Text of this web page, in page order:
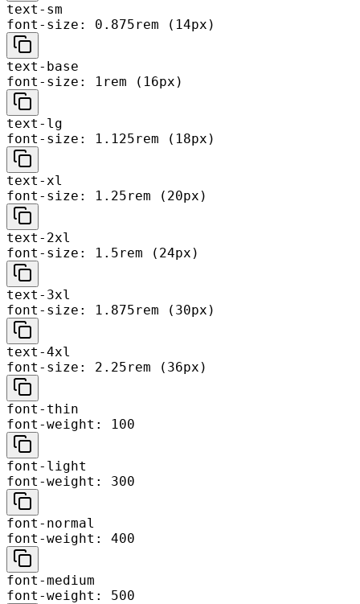
text-sm
font-size: 0.875rem (14px)
text-base
font-size: 1rem (16px)
text-lg
font-size: 1.125rem (18px)
text-xl
font-size: 1.25rem (20px)
text-2xl
font-size: 1.5rem (24px)
text-3xl
font-size: 1.875rem (30px)
text-4xl
font-size: 2.25rem (36px)
font-thin
font-weight: 100
font-light
font-weight: 300
font-normal
font-weight: 400
font-medium
font-weight: 500